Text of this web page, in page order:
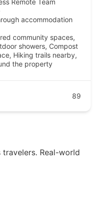
accommodation
community spaces,
showers, Compost
Hiking trails nearby,
the property
89
Real-world